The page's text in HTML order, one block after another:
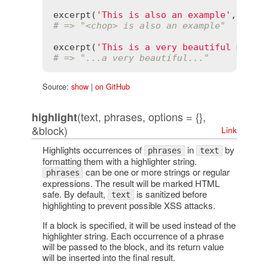
excerpt ( 'This is also an example' ,
# => "<chop> is also an example"
excerpt ( 'This is a very beautiful
# => "...a very beautiful..."
Source: show| on GitHub
highlight(text, phrases, options = {},
&block)
Link
Highlights occurrences of phrases in text by
formatting them with a highlighter string.
phrases can be one or more strings or regular
expressions. The result will be marked HTML
safe. By default,
text is sanitized before
highlighting to prevent possible XSS attacks.
If a block is specified, it will be used instead of the
highlighter string. Each occurrence of a phrase
will be passed to the block, and its return value
will be inserted into the final result.